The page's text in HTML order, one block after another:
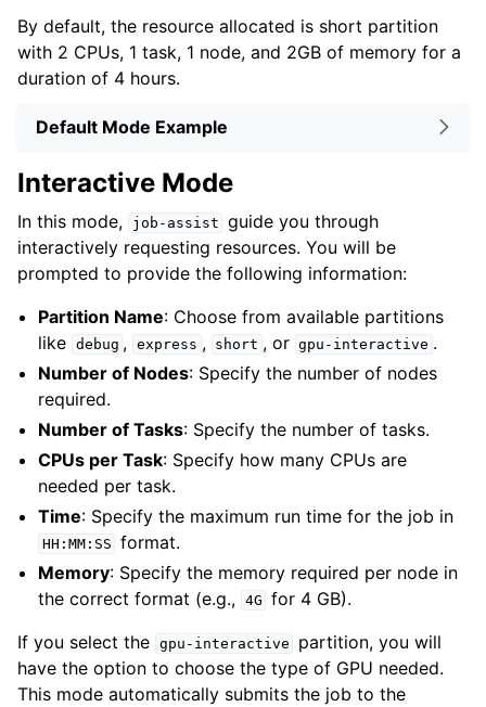
By default, the resource allocated is short partition
with 2 CPUs, 1 task, 1 node, and 2GB of memory for a
duration of 4 hours.
Default Mode Example
Interactive Mode
In this mode, job-assist guide you through
interactively requesting resources. You will be
prompted to provide the following information:
Partition Name: Choose from available partitions
like debug , express , short , or gpu-interactive .
Number of Nodes: Specify the number of nodes
required.
Number of Tasks: Specify the number of tasks.
CPUs per Task: Specify how many CPUs are
needed per task.
Time: Specify the maximum run time for the job in
HH:MM:SS format.
Memory: Specify the memory required per node in
the correct format (e.g., 4G for 4 GB).
If you select the gpu-interactive
partition, you will
have the option to choose the type of GPU needed.
This mode automatically submits the job to the